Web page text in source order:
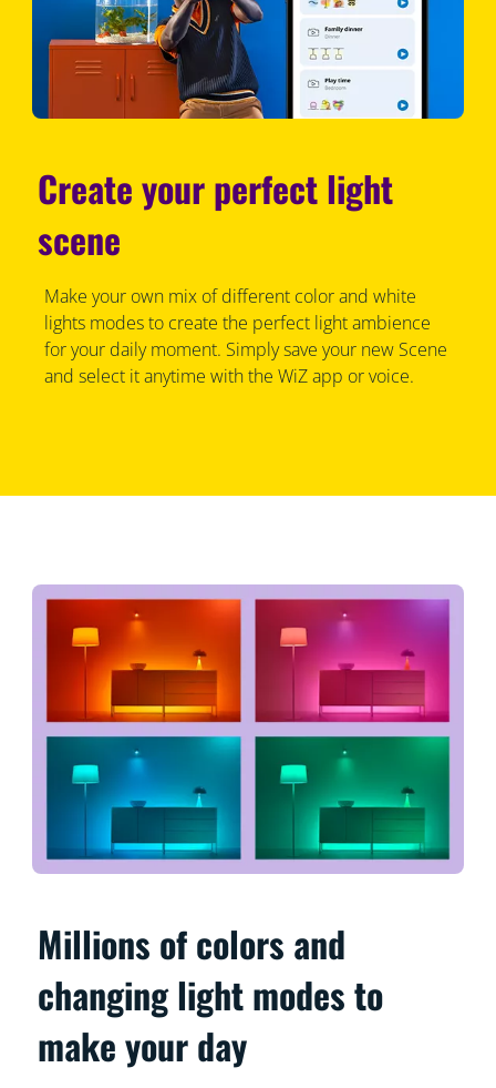
Create your perfect light
scene
Make your own mix of different color and white
lights modes to create the perfect light ambience
for your daily moment. Simply save your new Scene
and select it anytime with the WiZ app or voice.
Millions of colors and
changing light modes to
make your day